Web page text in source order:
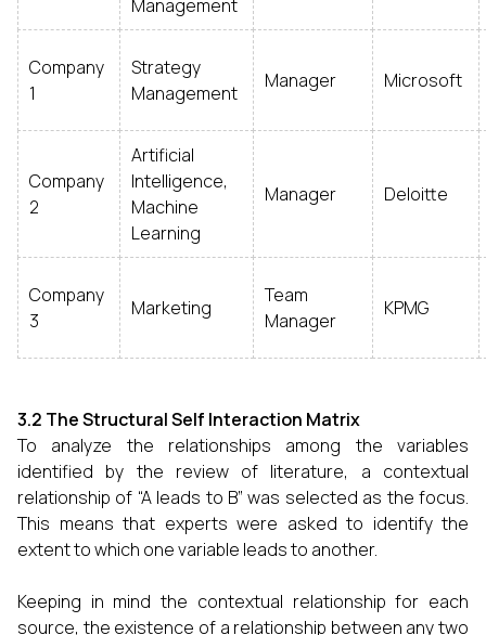
Management
Company
1
Strategy
Management
Manager Microsoft
Company
2
Artificial
Intelligence,
Machine
Learning
Manager Deloitte
Company
3
Marketing
Team
Manager
KPMG
3.2 The Structural Self Interaction Matrix
To analyze the relationships among the variables
identified by the review of literature, a contextual
relationship of “A leads to B” was selected as the focus.
This means that experts were asked to identify the
extent to which one variable leads to another.
Keeping in mind the contextual relationship for each
source, the existence of a relationship between any two